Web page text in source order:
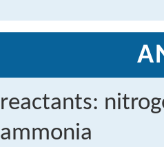
reactants:
ammonia